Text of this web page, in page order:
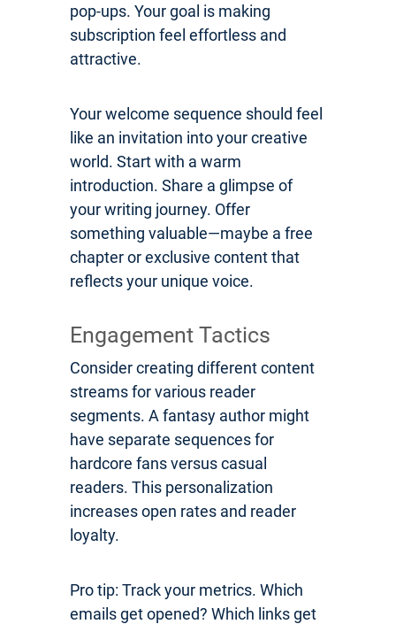
pop-ups. Your goal is making
subscription feel effortless and
attractive.
Your welcome sequence should feel
like an invitation into your creative
world. Start with a warm
introduction. Share a glimpse of
your writing journey. Offer
something valuable—maybe a free
chapter or exclusive content that
reflects your unique voice.
Engagement Tactics
Consider creating different content
streams for various reader
segments. A fantasy author might
have separate sequences for
hardcore fans versus casual
readers. This personalization
increases open rates and reader
loyalty.
Pro tip: Track your metrics. Which
emails get opened? Which links get